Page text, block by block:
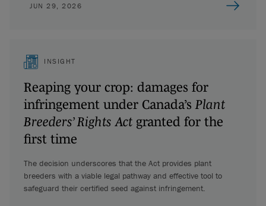
JUN 29, 2026
INSIGHT
Reaping your crop: damages for
infringement under Canada’s Plant
Breeders’ Rights Act granted for the
first time
The decision underscores that the Act provides plant
breeders with a viable legal pathway and effective tool to
safeguard their certified seed against infringement.